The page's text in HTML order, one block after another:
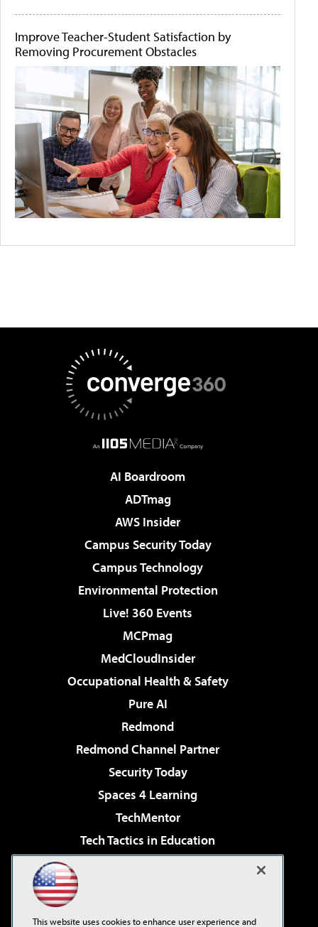
Improve Teacher-Student Satisfaction by
Removing Procurement Obstacles
AI Boardroom
ADTmag
AWS Insider
Campus Security Today
Campus Technology
Environmental Protection
Live! 360 Events
MCPmag
MedCloudInsider
Occupational Health & Safety
Pure AI
Redmond
Redmond Channel Partner
Security Today
Spaces 4 Learning
TechMentor
Tech Tactics in Education
Virtualization & Cloud Review
This website uses cookies to enhance user experience and